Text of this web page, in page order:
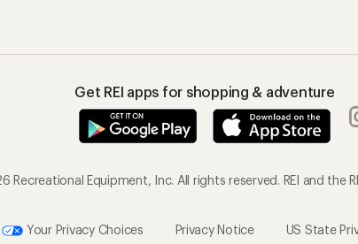
Get REI apps for shopping & adventure
Recreational Equipment, Inc. All rights reserved. REI and the
Your Privacy Choices Privacy Notice US State